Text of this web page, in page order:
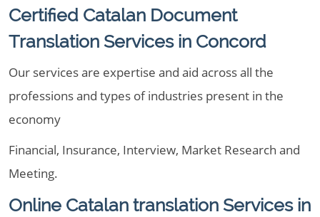
Certified Catalan Document
Translation Services in Concord
Our services are expertise and aid across all the
professions and types of industries present in the
economy
Financial, Insurance, Interview, Market Research and
Meeting.
Online Catalan translation Services in